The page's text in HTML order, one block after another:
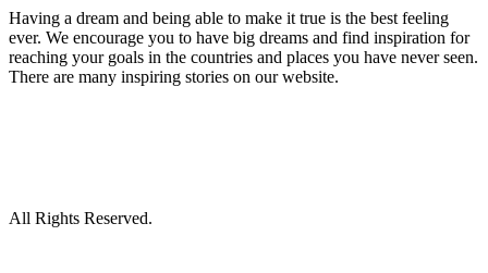
Having a dream and being able to make it true is the best feeling
ever. We encourage you to have big dreams and find inspiration for
reaching your goals in the countries and places you have never seen.
There are many inspiring stories on our website.
All Rights Reserved.